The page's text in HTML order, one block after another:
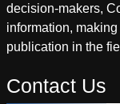
decision-makers,
information,
publication in the
Contact Us